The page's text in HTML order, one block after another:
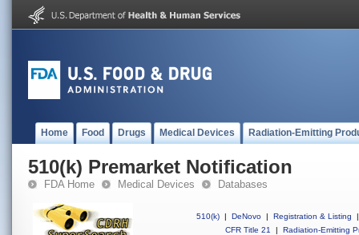
Home Food Drugs Medical Devices Radiation-Emitting
510(k) Premarket Notification
FDA Home Medical Devices Databases
510(k) | DeNovo | Registration & Listing
|
CFR Title 21
| Radiation-Emitting